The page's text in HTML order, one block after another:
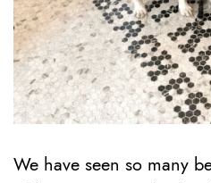
We have seen so many